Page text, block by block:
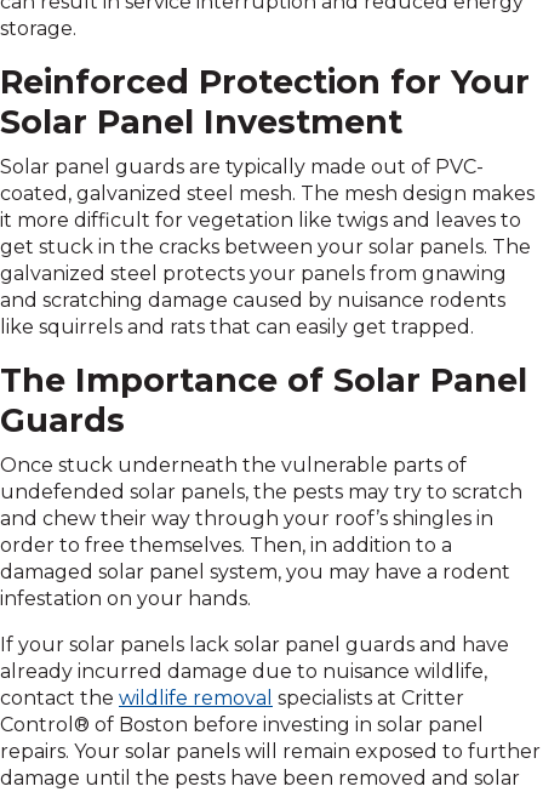
storage.
Reinforced Protection for Your
Solar Panel Investment
Solar panel guards are typically made out of PVC-
coated, galvanized steel mesh. The mesh design makes
it more difficult for vegetation like twigs and leaves to
get stuck in the cracks between your solar panels. The
galvanized steel protects your panels from gnawing
and scratching damage caused by nuisance rodents
like squirrels and rats that can easily get trapped.
The Importance of Solar Panel
Guards
Once stuck underneath the vulnerable parts of
undefended solar panels, the pests may try to scratch
and chew their way through your roof’s shingles in
order to free themselves. Then, in addition to a
damaged solar panel system, you may have a rodent
infestation on your hands.
If your solar panels lack solar panel guards and have
already incurred damage due to nuisance wildlife,
contact the wildlife removal specialists at Critter
Control® of Boston before investing in solar panel
repairs. Your solar panels will remain exposed to further
damage until the pests have been removed and solar